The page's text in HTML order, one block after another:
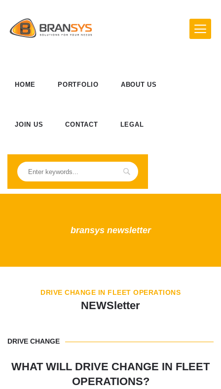
HOME PORTFOLIO ABOUT US
JOIN US CONTACT LEGAL
bransys newsletter
DRIVE CHANGE IN FLEET OPERATIONS
NEWSletter
DRIVE CHANGE
WHAT WILL DRIVE CHANGE IN FLEET
OPERATIONS?